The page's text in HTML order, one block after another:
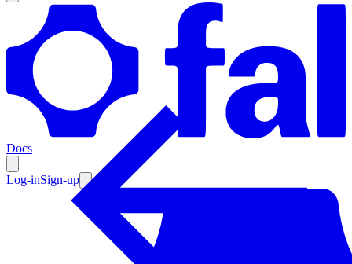
Docs
Log-inSign-up
Enterprise
Resources